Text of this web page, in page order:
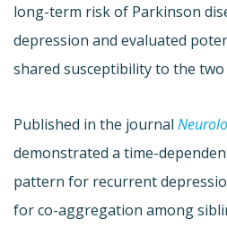
long-term risk of Parkinson
depression and evaluated
shared susceptibility to the two
Published in the journal
demonstrated a time-
pattern for recurrent
for co-aggregation among